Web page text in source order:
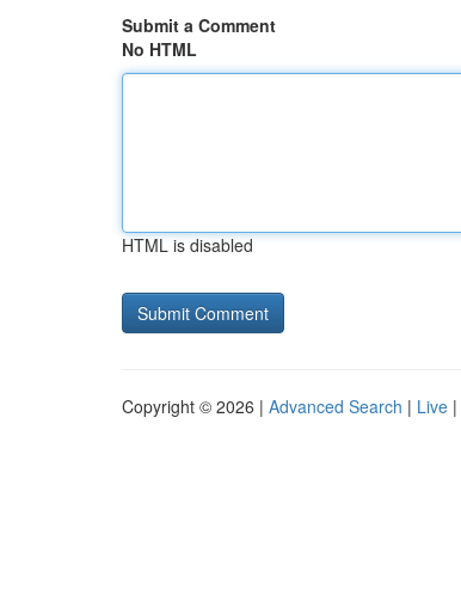
Submit a Comment
No HTML
HTML is disabled
Copyright © 2026 | Advanced Search | Live |